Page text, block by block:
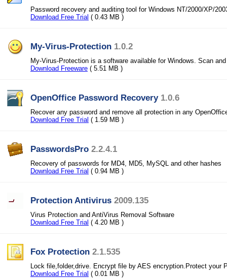
Password recovery and auditing tool for Windows NT/2000/XP/
Download Free Trial ( 0.43 MB )
My-Virus-Protection 1.0.2
My-Virus-Protection is a software available for Windows. Scan
Download Freeware ( 5.51 MB )
OpenOffice Password Recovery 1.0.6
Recover any password and remove all protection in any
Download Free Trial ( 1.59 MB )
PasswordsPro 2.2.4.1
Recovery of passwords for MD4, MD5, MySQL and other hashes
Download Free Trial ( 0.94 MB )
Protection Antivirus 2009.135
Virus Protection and AntiVirus Removal Software
Download Free Trial ( 4.20 MB )
Fox Protection 2.1.535
Lock file,folder,drive. Encrypt file by AES encryption.Protect your
Download Free Trial ( 0.01 MB )